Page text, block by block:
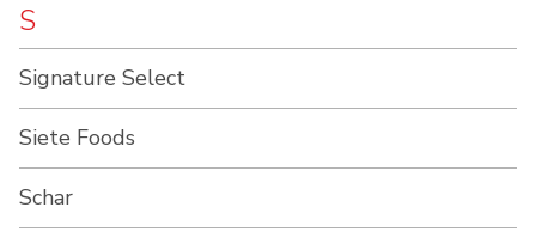
S
Signature Select
Siete Foods
Schar